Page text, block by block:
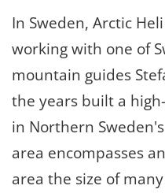
In Sweden, Arctic
working with one of
mountain guides
the years built a
in Northern
area encompasses
area the size of